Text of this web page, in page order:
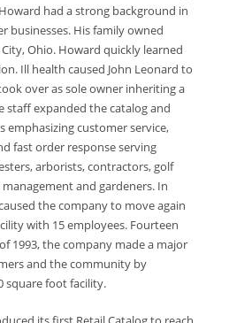
had a strong background in
businesses. His family owned
Ohio. Howard quickly learned
Ill health caused John Leonard to
over as sole owner inheriting a
staff expanded the catalog and
emphasizing customer service,
fast order response serving
arborists, contractors, golf
and gardeners. In
the company to move again
with 15 employees. Fourteen
1993, the company made a major
and the community by
square foot facility.